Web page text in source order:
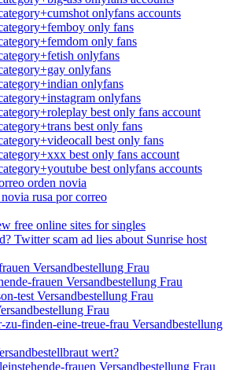
onlyfans accounts
only fans
only fans
onlyfans
onlyfans
onlyfans
onlyfans
best only fans account
best only fans
best only fans
best only fans account
best onlyfans accounts
orden novia
rusa por correo
free online sites for singles
Twitter scam ad lies about Sunrise host
Versandbestellung Frau
frauen Versandbestellung Frau
test Versandbestellung Frau
Frau
zu-finden-eine-treue-frau Versandbestellung
wert?
frauen Versandbestellung Frau